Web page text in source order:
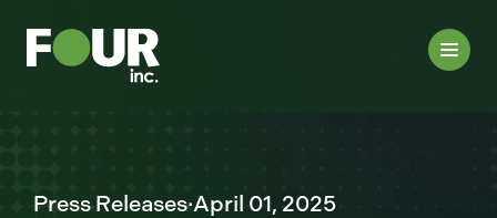
Press Releases·April 01, 2025